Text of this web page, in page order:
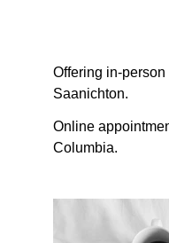
Offering in-
Saanichton.
Online
Columbia.